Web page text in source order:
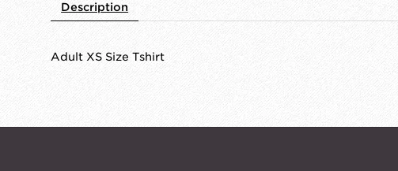
Description
Adult XS Size Tshirt